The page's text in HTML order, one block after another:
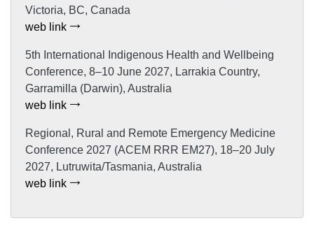
Victoria, BC, Canada
web link
5th International Indigenous Health and Wellbeing
Conference, 8–10 June 2027, Larrakia Country,
Garramilla (Darwin), Australia
web link
Regional, Rural and Remote Emergency Medicine
Conference 2027 (ACEM RRR EM27), 18–20 July
2027, Lutruwita/Tasmania, Australia
web link